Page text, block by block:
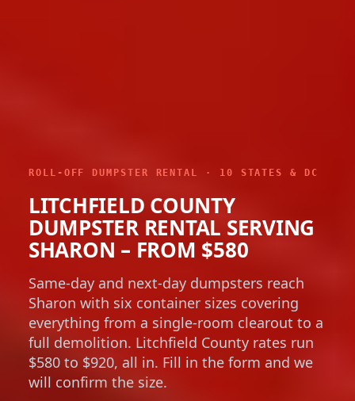
ROLL-OFF DUMPSTER RENTAL · 10 STATES & DC
LITCHFIELD COUNTY
DUMPSTER RENTAL SERVING
SHARON – FROM $580
Same-day and next-day dumpsters reach
Sharon with six container sizes covering
everything from a single-room clearout to a
full demolition. Litchfield County rates run
$580 to $920, all in. Fill in the form and we
will confirm the size.